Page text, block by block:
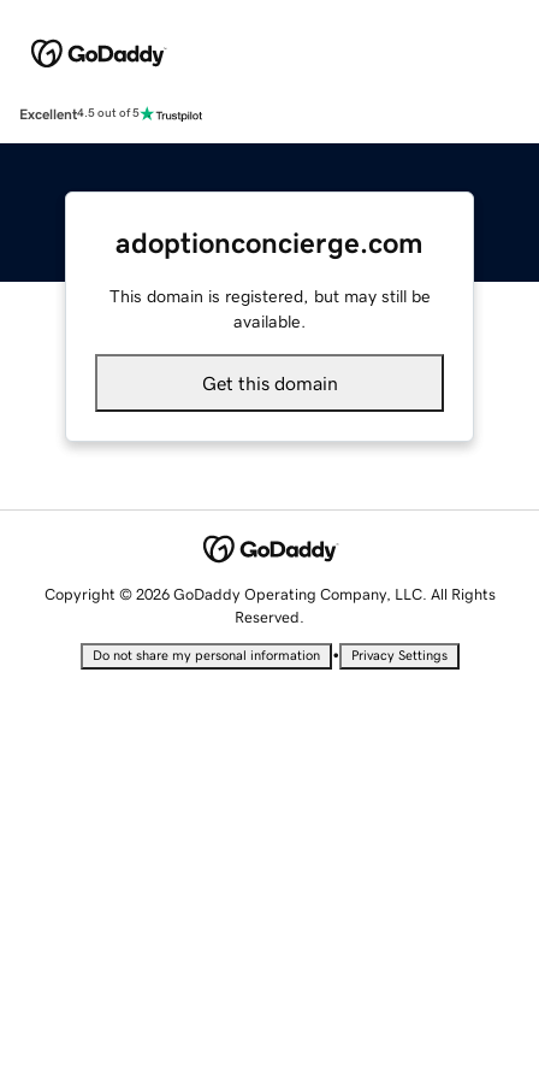
Excellent4.5 out of 5
adoptionconcierge.com
This domain is registered, but may still be
available.
Get this domain
Copyright © 2026 GoDaddy Operating Company, LLC. All Rights
Reserved.
Do not share my personal information • Privacy Settings